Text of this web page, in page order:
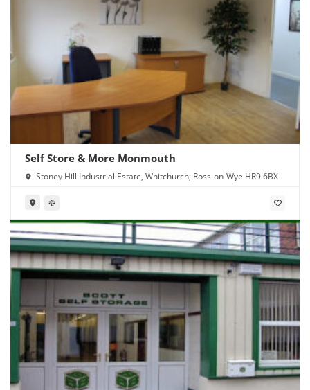
Self Store & More Monmouth
Stoney Hill Industrial Estate, Whitchurch, Ross-on-Wye HR9 6BX